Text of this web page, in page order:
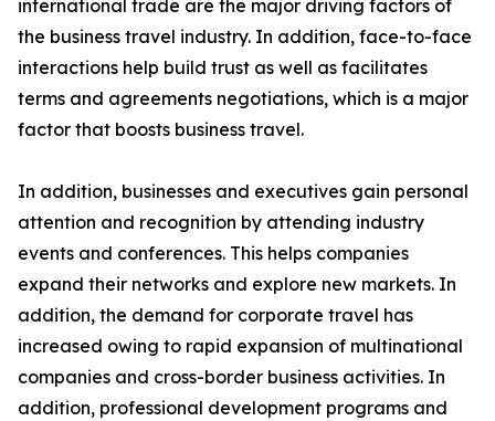
international trade are the major driving factors of
the business travel industry. In addition, face-to-face
interactions help build trust as well as facilitates
terms and agreements negotiations, which is a major
factor that boosts business travel.
In addition, businesses and executives gain personal
attention and recognition by attending industry
events and conferences. This helps companies
expand their networks and explore new markets. In
addition, the demand for corporate travel has
increased owing to rapid expansion of multinational
companies and cross-border business activities. In
addition, professional development programs and